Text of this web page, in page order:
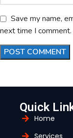
Save my name,
next time I comment.
Quick
Home